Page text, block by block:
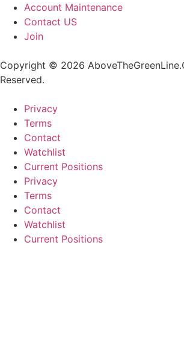
Account Maintenance
Contact US
Join
Copyright © 2026
Reserved.
Privacy
Terms
Contact
Watchlist
Current Positions
Privacy
Terms
Contact
Watchlist
Current Positions